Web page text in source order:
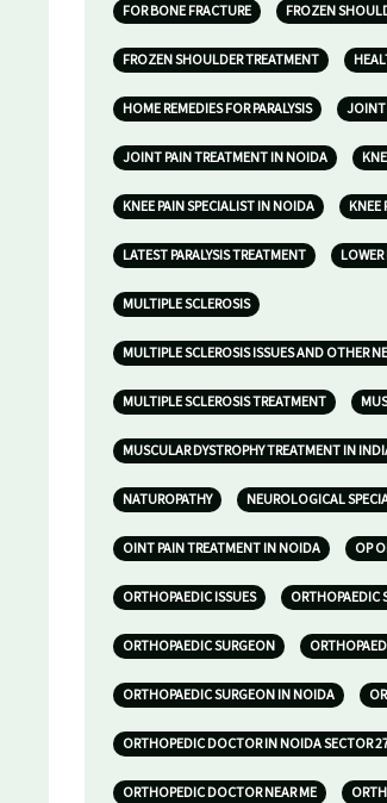
FOR BONE FRACTURE FROZEN
FROZEN SHOULDER TREATMENT
HOME REMEDIES FOR PARALYSIS JOINT
JOINT PAIN TREATMENT IN NOIDA
KNEE PAIN SPECIALIST IN NOIDA KNEE
LATEST PARALYSIS TREATMENT
MULTIPLE SCLEROSIS
MULTIPLE SCLEROSIS ISSUES AND OTHER
MULTIPLE SCLEROSIS TREATMENT
MUSCULAR DYSTROPHY TREATMENT IN
NATUROPATHY NEUROLOGICAL
OINT PAIN TREATMENT IN NOIDA OP
ORTHOPAEDIC ISSUES ORTHOPAEDIC
ORTHOPAEDIC SURGEON
ORTHOPAEDIC SURGEON IN NOIDA
ORTHOPEDIC DOCTOR IN NOIDA SECTOR
ORTHOPEDIC DOCTOR NEAR ME